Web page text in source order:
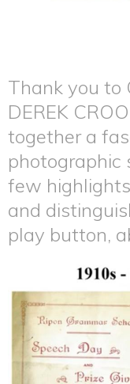
Thank you to
DEREK
together a
photographic
few
and
play button,